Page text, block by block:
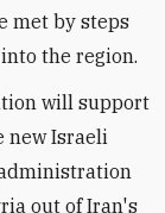
met by steps
the region.
will support
new Israeli
out of Iran's